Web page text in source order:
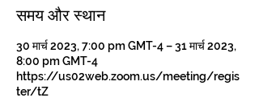
समय और स्थान
30 मार्च 2023, 7:00 pm GMT-4 – 31 मार्च 2023,
8:00 pm GMT-4
https://us02web.zoom.us/meeting/regis
ter/tZ